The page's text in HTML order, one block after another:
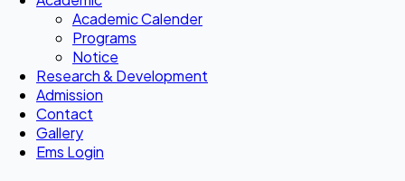
Academic Calender
Programs
Notice
Research & Development
Admission
Contact
Gallery
Ems Login